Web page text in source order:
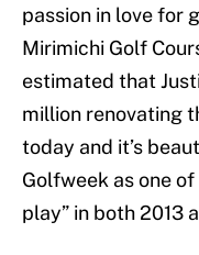
passion in love for
Mirimichi Golf
estimated that
million renovating
today and it’s
Golfweek as one
play” in both 2013